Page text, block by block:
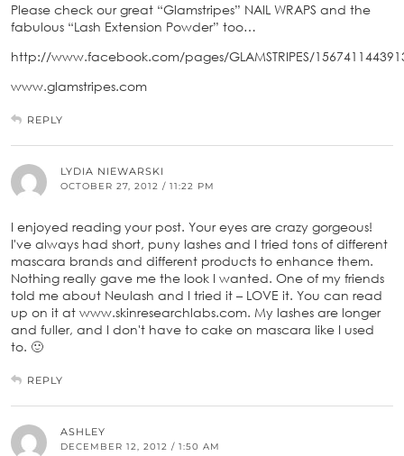
Please check our great “Glamstripes” NAIL WRAPS and the
fabulous “Lash Extension Powder” too…
http://www.facebook.com/pages/GLAMSTRIPES/
www.glamstripes.com
REPLY
LYDIA NIEWARSKI
OCTOBER 27, 2012 / 11:22 PM
I enjoyed reading your post. Your eyes are crazy gorgeous!
I've always had short, puny lashes and I tried tons of different
mascara brands and different products to enhance them.
Nothing really gave me the look I wanted. One of my friends
told me about Neulash and I tried it – LOVE it. You can read
up on it at www.skinresearchlabs.com. My lashes are longer
and fuller, and I don't have to cake on mascara like I used
to. 🙂
REPLY
ASHLEY
DECEMBER 12, 2012 / 1:50 AM